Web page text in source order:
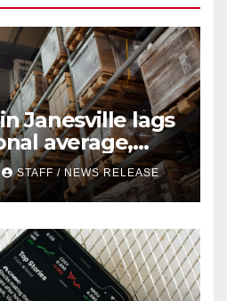
Janesville lags
average,
shows
STAFF / NEWS RELEASE